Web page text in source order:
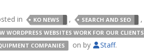
in KO NEWS , SEARCH AND SEO ,
WORDPRESS WEBSITES WORK FOR OUR CLIENTS
COMPANIES on by Staff.